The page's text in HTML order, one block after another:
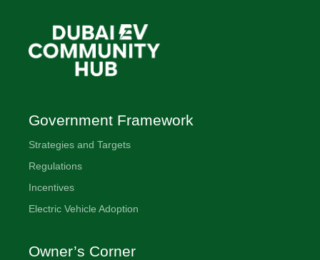
Government Framework
Strategies and Targets
Regulations
Incentives
Electric Vehicle Adoption
Owner’s Corner